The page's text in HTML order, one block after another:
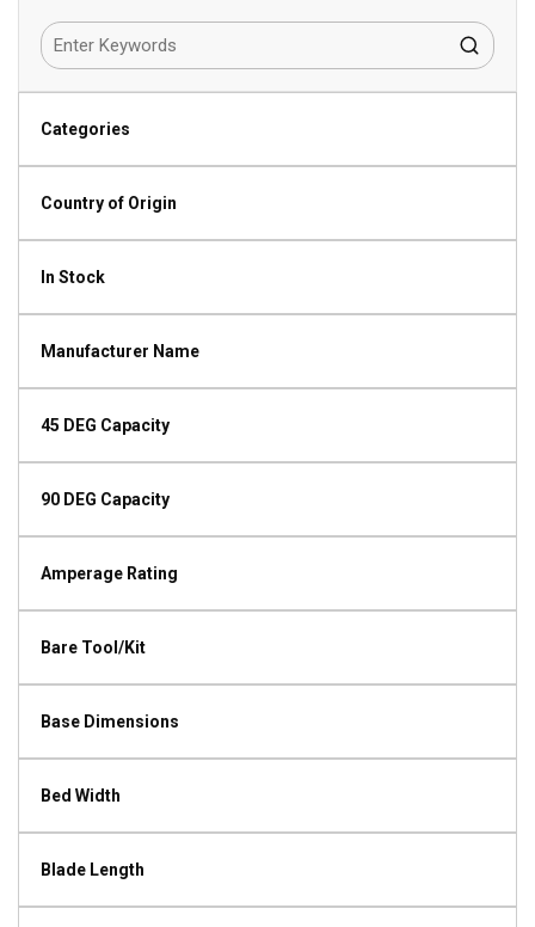
Categories
Country of Origin
In Stock
Manufacturer Name
45 DEG Capacity
90 DEG Capacity
Amperage Rating
Bare Tool/Kit
Base Dimensions
Bed Width
Blade Length